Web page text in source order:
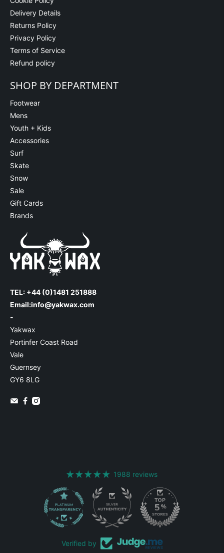
Delivery Details
Returns Policy
Privacy Policy
Terms of Service
Refund policy
SHOP BY DEPARTMENT
Footwear
Mens
Youth + Kids
Accessories
Surf
Skate
Snow
Sale
Gift Cards
Brands
TEL: +44 (0)1481 251888
Email:info@yakwax.com
-
Yakwax
Portinfer Coast Road
Vale
Guernsey
GY6 8LG
1988 reviews
1988
Verified by